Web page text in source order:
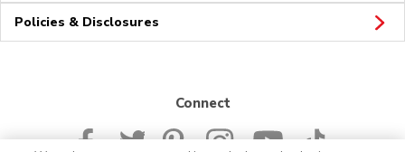
Policies & Disclosures
Connect